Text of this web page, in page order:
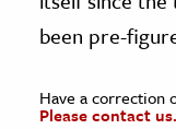
been pre-
Have a correction
Please contact us.